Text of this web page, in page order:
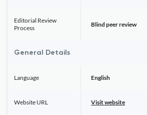
Editorial Review
Process
Blind peer review
General Details
Language English
Website URL Visit website